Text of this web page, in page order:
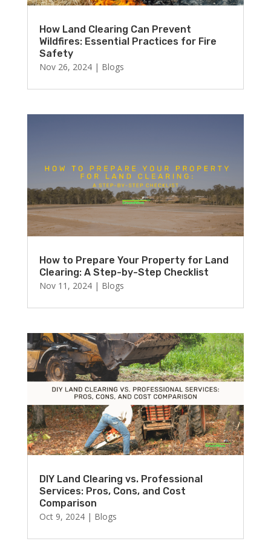
How Land Clearing Can Prevent
Wildfires: Essential Practices for Fire
Safety
Nov 26, 2024| Blogs
How to Prepare Your Property for Land
Clearing: A Step-by-Step Checklist
Nov 11, 2024| Blogs
DIY Land Clearing vs. Professional
Services: Pros, Cons, and Cost
Comparison
Oct 9, 2024| Blogs